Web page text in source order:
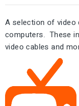
A selection of
computers. These
video cables and